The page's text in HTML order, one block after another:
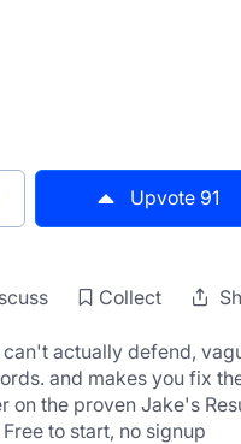
Upvote 91
Collect
actually defend,
and makes you fix
on the proven Jake's
to start, no signup